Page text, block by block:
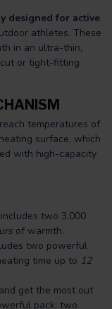
designed for active
athletes. These
in an ultra-thin,
or tight-fitting
temperatures of
surface, which
with high-capacity
two 3,000
of warmth.
two powerful
time up to 12
get the most out
pack: two